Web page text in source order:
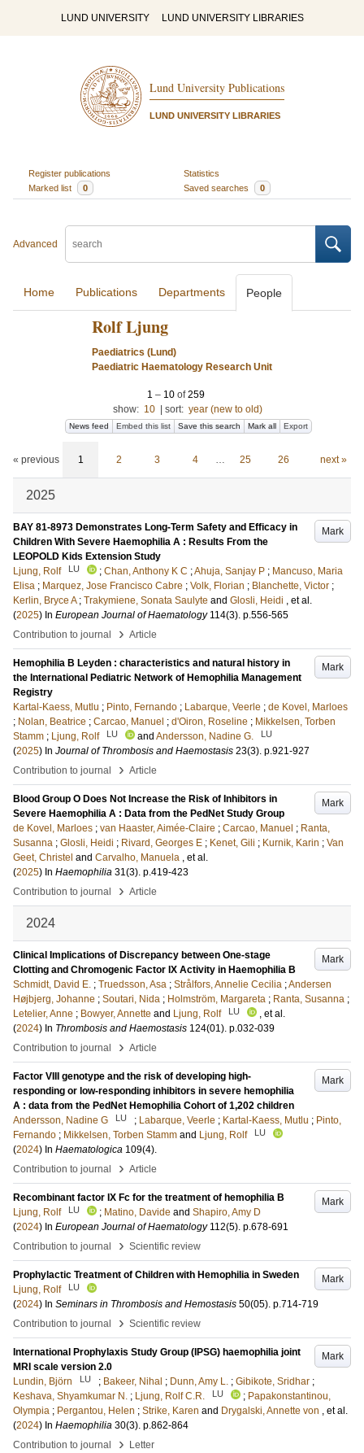
LUND UNIVERSITY LUND UNIVERSITY LIBRARIES
Lund University Publications
LUND UNIVERSITY LIBRARIES
Register publications
Statistics
Marked list
0 Saved searches 0
Advanced
Home Publications Departments People
Rolf Ljung
Paediatrics (Lund)
Paediatric Haematology Research Unit
1 – 10of259
show: 10 sort: year (new to old)
News feed Embed this list Save this search Mark all Export
« previous 1 2 3 4 … 25 26 next »
2025
Mark
BAY 81-8973 Demonstrates Long-Term Safety and Efficacy in
Children With Severe Haemophilia A : Results From the
LEOPOLD Kids Extension Study
Ljung, Rolf
LU ; Chan, Anthony K C ;Ahuja, Sanjay P ; Mancuso, Maria
Elisa ; Marquez, Jose Francisco Cabre ; Volk, Florian ; Blanchette, Victor ;
Kerlin, Bryce A ; Trakymiene, Sonata Saulyte and Glosli, Heidi , et al.
(2025) In European Journal of Haematology 114(3). p.556-565
Contribution to journal
› Article
Mark
Hemophilia B Leyden : characteristics and natural history in
the International Pediatric Network of Hemophilia Management
Registry
Kartal-Kaess, Mutlu ; Pinto, Fernando ; Labarque, Veerle ; de Kovel, Marloes
; Nolan, Beatrice ; Carcao, Manuel ; d'Oiron, Roseline ; Mikkelsen, Torben
Stamm ; Ljung, Rolf LU and Andersson, Nadine G. LU
(2025) In Journal of Thrombosis and Haemostasis 23(3). p.921-927
Contribution to journal
› Article
Mark
Blood Group O Does Not Increase the Risk of Inhibitors in
Severe Haemophilia A : Data from the PedNet Study Group
de Kovel, Marloes ; van Haaster, Aimée-Claire ; Carcao, Manuel ; Ranta,
Susanna ; Glosli, Heidi ; Rivard, Georges E ; Kenet, Gili ; Kurnik, Karin ; Van
Geet, Christel and Carvalho, Manuela , et al.
(2025) In Haemophilia 31(3). p.419-423
Contribution to journal
› Article
2024
Mark
Clinical Implications of Discrepancy between One-stage
Clotting and Chromogenic Factor IX Activity in Haemophilia B
Schmidt, David E. ; Truedsson, Asa ; Strålfors, Annelie Cecilia ;Andersen
Højbjerg, Johanne ; Soutari, Nida ; Holmström, Margareta ; Ranta, Susanna ;
Letelier, Anne ; Bowyer, Annette and Ljung, Rolf LU
, et al.
(2024) In Thrombosis and Haemostasis 124(01). p.032-039
Contribution to journal
› Article
Mark
Factor VIII genotype and the risk of developing high-
responding or low-responding inhibitors in severe hemophilia
A : data from the PedNet Hemophilia Cohort of 1,202 children
Andersson, Nadine G
LU ; Labarque, Veerle ; Kartal-Kaess, Mutlu ; Pinto,
Fernando ; Mikkelsen, Torben Stamm and Ljung, Rolf LU
(2024) In Haematologica 109(4).
Contribution to journal
› Article
Mark
Recombinant factor IX Fc for the treatment of hemophilia B
Ljung, Rolf
LU ; Matino, Davide and Shapiro, Amy D
(2024) In European Journal of Haematology 112(5). p.678-691
Contribution to journal
› Scientific review
Mark
Prophylactic Treatment of Children with Hemophilia in Sweden
Ljung, Rolf
LU
(2024) In Seminars in Thrombosis and Hemostasis 50(05). p.714-719
Contribution to journal
› Scientific review
Mark
International Prophylaxis Study Group (IPSG) haemophilia joint
MRI scale version 2.0
Lundin, Björn
LU ; Bakeer, Nihal ; Dunn, Amy L. ; Gibikote, Sridhar ;
Keshava, Shyamkumar N. ; Ljung, Rolf C.R. LU ; Papakonstantinou,
Olympia ; Pergantou, Helen ; Strike, Karen and Drygalski, Annette von , et al.
(2024) In Haemophilia 30(3). p.862-864
Contribution to journal
› Letter